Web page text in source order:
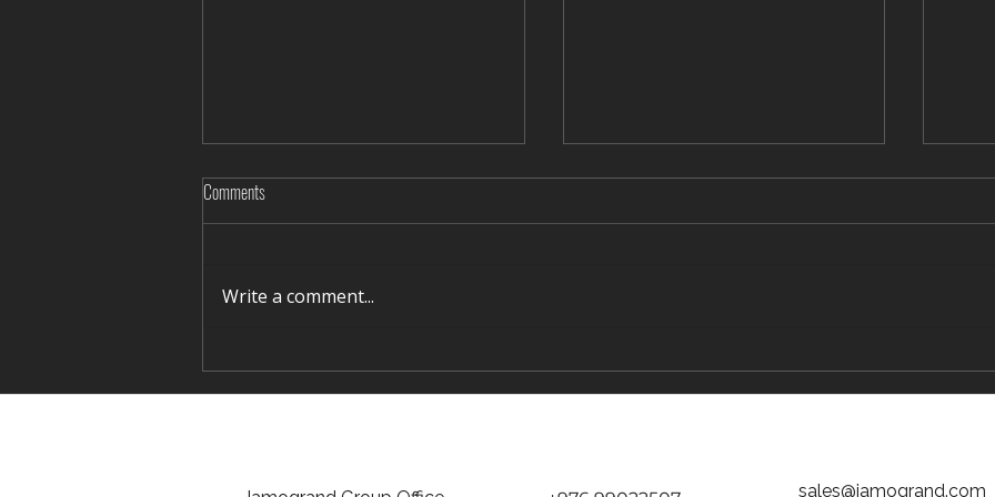
The Traveler's Guide to Inflight Dining on
the Way to Mongolia
The
Comments
Write a comment...
sales@jamogrand.com